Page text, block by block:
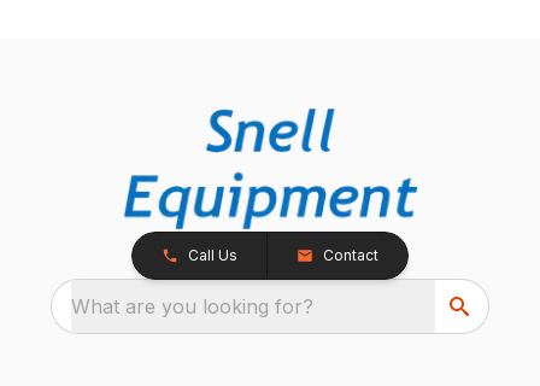
Call Us Contact
What are you looking for?